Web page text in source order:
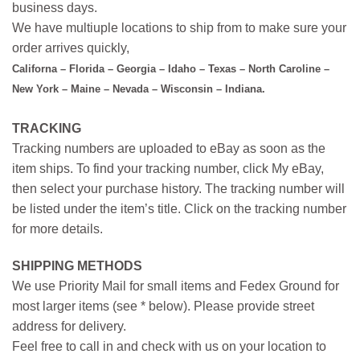
business days.
We have multiuple locations to ship from to make sure your
order arrives quickly,
Californa – Florida – Georgia – Idaho – Texas – North Caroline –
New York – Maine – Nevada – Wisconsin – Indiana.
TRACKING
Tracking numbers are uploaded to eBay as soon as the
item ships. To find your tracking number, click My eBay,
then select your purchase history. The tracking number will
be listed under the item’s title. Click on the tracking number
for more details.
SHIPPING METHODS
We use Priority Mail for small items and Fedex Ground for
most larger items (see * below). Please provide street
address for delivery.
Feel free to call in and check with us on your location to